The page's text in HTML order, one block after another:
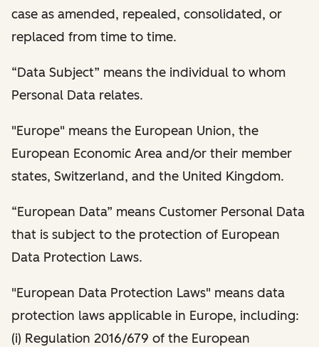
case as amended, repealed, consolidated, or
replaced from time to time.
“Data Subject” means the individual to whom
Personal Data relates.
"Europe" means the European Union, the
European Economic Area and/or their member
states, Switzerland, and the United Kingdom.
“European Data” means Customer Personal Data
that is subject to the protection of European
Data Protection Laws.
"European Data Protection Laws" means data
protection laws applicable in Europe, including:
(i) Regulation 2016/679 of the European